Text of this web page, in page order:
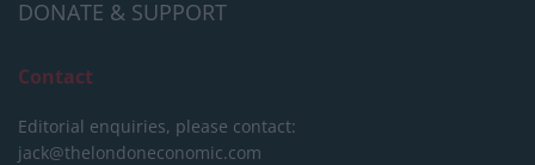
DONATE & SUPPORT
Contact
Editorial enquiries, please contact:
jack@thelondoneconomic.com